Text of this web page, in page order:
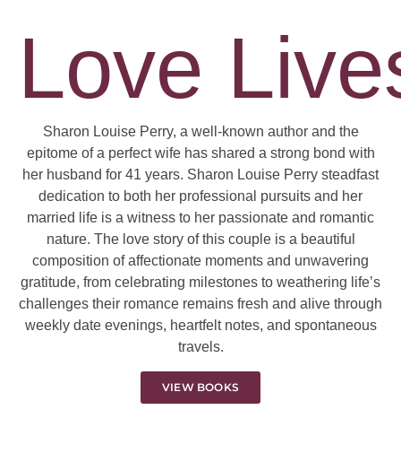
Love
Sharon Louise Perry, a well-known author and the
epitome of a perfect wife has shared a strong bond with
her husband for 41 years. Sharon Louise Perry steadfast
dedication to both her professional pursuits and her
married life is a witness to her passionate and romantic
nature. The love story of this couple is a beautiful
composition of affectionate moments and unwavering
gratitude, from celebrating milestones to weathering life’s
challenges their romance remains fresh and alive through
weekly date evenings, heartfelt notes, and spontaneous
travels.
VIEW BOOKS